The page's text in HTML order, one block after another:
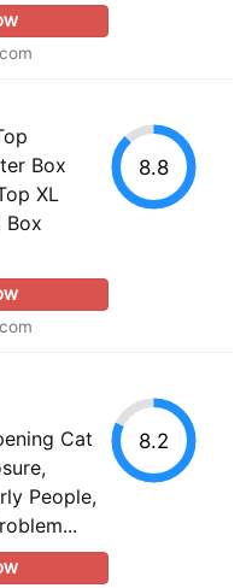
Box
XL
Box
8.8
Cat
People,
8.2